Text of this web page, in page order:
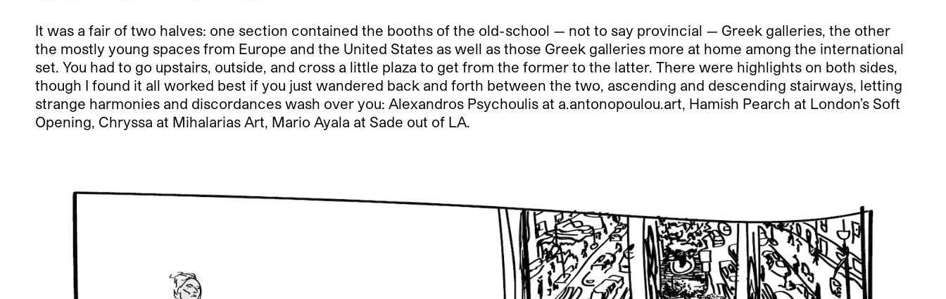
It was a fair of two halves: one section contained the booths of the old-school — not to say provincial — Greek galleries, the other
the mostly young spaces from Europe and the United States as well as those Greek galleries more at home among the international
set. You had to go upstairs, outside, and cross a little plaza to get from the former to the latter. There were highlights on both sides,
though I found it all worked best if you just wandered back and forth between the two, ascending and descending stairways, letting
strange harmonies and discordances wash over you: Alexandros Psychoulis at a.antonopoulou.art, Hamish Pearch at London’s Soft
Opening, Chryssa at Mihalarias Art, Mario Ayala at Sade out of LA.